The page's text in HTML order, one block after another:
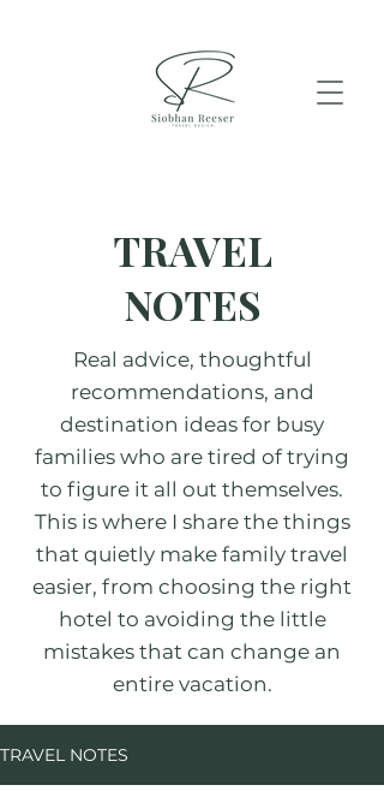
TRAVEL
NOTES
Real advice, thoughtful
recommendations, and
destination ideas for busy
families who are tired of trying
to figure it all out themselves.
This is where I share the things
that quietly make family travel
easier, from choosing the right
hotel to avoiding the little
mistakes that can change an
entire vacation.
TRAVEL NOTES